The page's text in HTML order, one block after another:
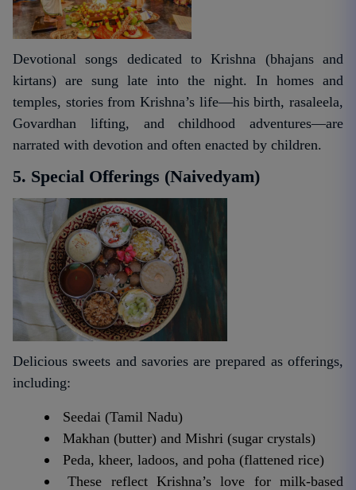
Devotional songs dedicated to Krishna (bhajans and
kirtans) are sung late into the night. In homes and
temples, stories from Krishna’s life—his birth, rasaleela,
Govardhan lifting, and childhood adventures—are
narrated with devotion and often enacted by children.
5. Special Offerings (Naivedyam)
Delicious sweets and savories are prepared as offerings,
including:
Seedai (Tamil Nadu)
Makhan (butter) and Mishri (sugar crystals)
Peda, kheer, ladoos, and poha (flattened rice)
These reflect Krishna’s love for milk-based